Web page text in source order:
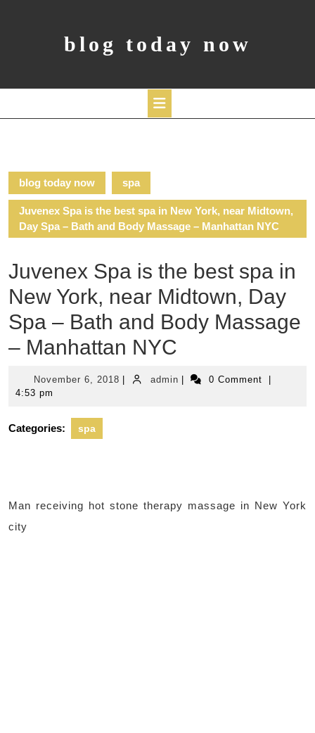
blog today now
blog today now spa
Juvenex Spa is the best spa in New York, near Midtown,
Day Spa – Bath and Body Massage – Manhattan NYC
Juvenex Spa is the best spa in
New York, near Midtown, Day
Spa – Bath and Body Massage
– Manhattan NYC
November 6, 2018 November
adminadmin 0 Comment
4:53 pm
Categories: spa
Man receiving hot stone therapy massage in New York
city